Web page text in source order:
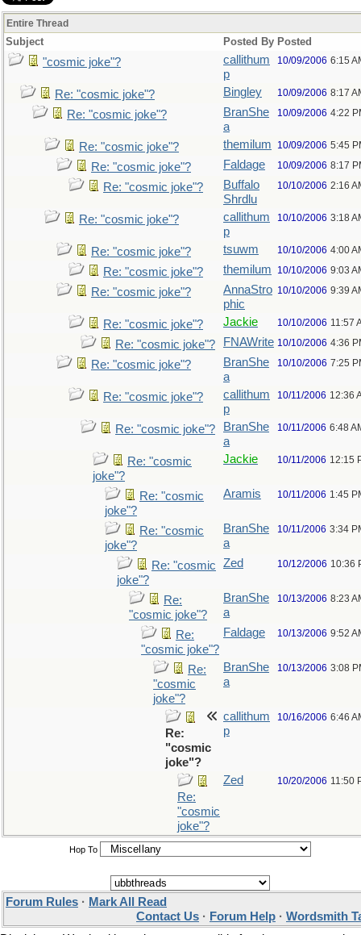
Entire Thread
Subject Posted By Posted
"cosmic joke"?
callithum
p
10/09/2006 6:15
Re: "cosmic joke"? Bingley 10/09/2006 8:17
Re: "cosmic joke"?
BranShe
a
10/09/2006 4:22
Re: "cosmic joke"? themilum 10/09/2006 5:45
Re: "cosmic joke"? Faldage 10/09/2006 8:17
Re: "cosmic joke"?
Buffalo
Shrdlu
10/10/2006 2:16
Re: "cosmic joke"?
callithum
p
10/10/2006 3:18
Re: "cosmic joke"? tsuwm 10/10/2006 4:00
Re: "cosmic joke"? themilum 10/10/2006 9:03
Re: "cosmic joke"?
AnnaStro
phic
10/10/2006 9:39
Re: "cosmic joke"? Jackie 10/10/2006 11:57
Re: "cosmic joke"? FNAWrite 10/10/2006 4:36
Re: "cosmic joke"?
BranShe
a
10/10/2006 7:25
Re: "cosmic joke"?
callithum
p
10/11/2006 12:36
Re: "cosmic joke"?
BranShe
a
10/11/2006 6:48
Re: "cosmic
joke"?
Jackie 10/11/2006 12:15
Re: "cosmic
joke"?
Aramis 10/11/2006 1:45
Re: "cosmic
joke"?
BranShe
a
10/11/2006 3:34
Re: "cosmic
joke"?
Zed 10/12/2006 10:36
Re:
"cosmic joke"?
BranShe
a
10/13/2006 8:23
Re:
"cosmic joke"?
Faldage 10/13/2006 9:52
Re:
"cosmic
joke"?
BranShe
a
10/13/2006 3:08
Re:
"cosmic
joke"?
callithum
p
10/16/2006 6:46
Re:
"cosmic
joke"?
Zed 10/20/2006 11:50
Hop To
Forum Rules · Mark All Read
Contact Us · Forum Help · Wordsmith